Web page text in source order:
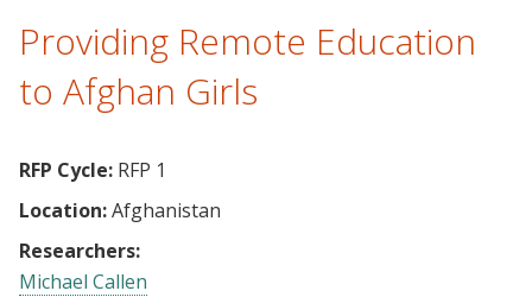
Providing Remote Education
to Afghan Girls
RFP Cycle: RFP 1
Location:Afghanistan
Researchers:
Michael Callen